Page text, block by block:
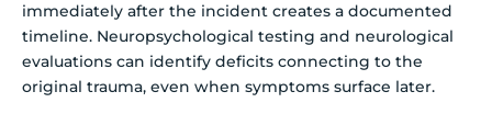
immediately after the incident creates a documented
timeline. Neuropsychological testing and neurological
evaluations can identify deficits connecting to the
original trauma, even when symptoms surface later.